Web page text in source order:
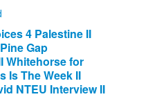
4 Palestine II
Gap
Whitehorse for
Is The Week II
NTEU Interview II